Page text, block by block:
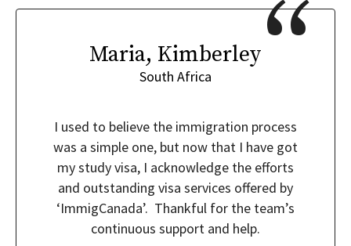
Maria, Kimberley
South Africa
I used to believe the immigration process
was a simple one, but now that I have got
my study visa, I acknowledge the efforts
and outstanding visa services offered by
‘ImmigCanada’. Thankful for the team’s
continuous support and help.